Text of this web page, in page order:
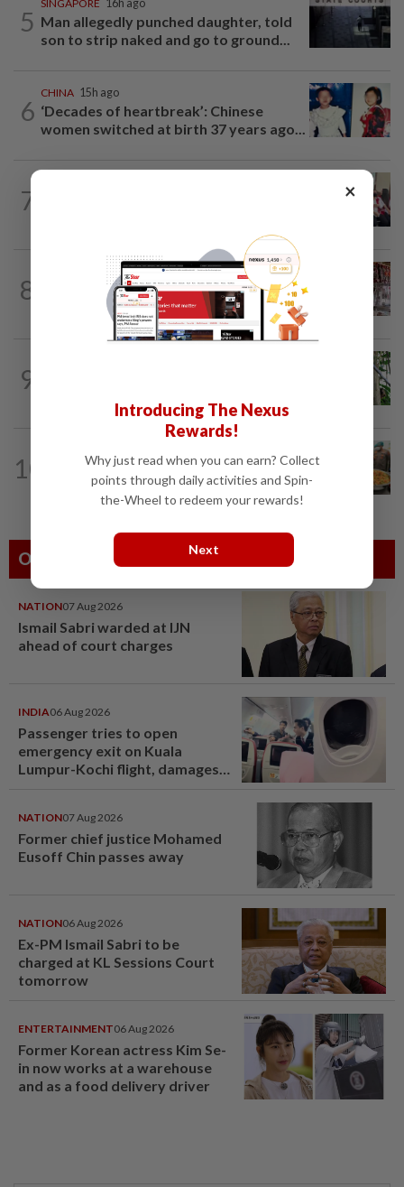
5
SINGAPORE 16h ago
Man allegedly punched daughter, told
son to strip naked and go to ground...
6
CHINA 15h ago
‘Decades of heartbreak’: Chinese
women switched at birth 37 years ago...
7
8
ASEANPLUS NEWS 17h ago
Grocery store owner dies following
alleged assault by teenagers in...
9
10
Food waste concerns grow over free
meals rollout
Others Also Read
NATION07 Aug 2026
Ismail Sabri warded at IJN
ahead of court charges
INDIA06 Aug 2026
Passenger tries to open
emergency exit on Kuala
Lumpur-Kochi flight, damages
NATION07 Aug 2026
Former chief justice Mohamed
Eusoff Chin passes away
NATION06 Aug 2026
Ex-PM Ismail Sabri to be
charged at KL Sessions Court
tomorrow
ENTERTAINMENT06 Aug 2026
Former Korean actress Kim Se-
in now works at a warehouse
and as a food delivery driver
×
Introducing The Nexus
Rewards!
Why just read when you can earn? Collect
points through daily activities and Spin-
the-Wheel to redeem your rewards!
Next